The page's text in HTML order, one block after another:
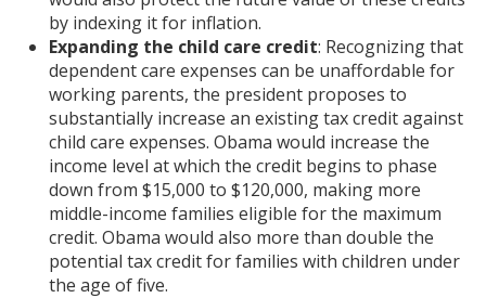
by indexing it for inflation.
Expanding the child care credit: Recognizing that
dependent care expenses can be unaffordable for
working parents, the president proposes to
substantially increase an existing tax credit against
child care expenses. Obama would increase the
income level at which the credit begins to phase
down from $15,000 to $120,000, making more
middle-income families eligible for the maximum
credit. Obama would also more than double the
potential tax credit for families with children under
the age of five.